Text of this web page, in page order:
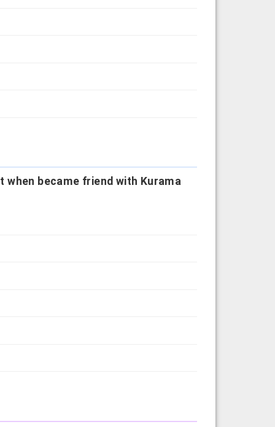
became friend with Kurama